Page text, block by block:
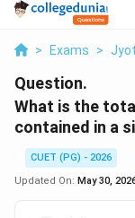
> Exams >
Question.
What is the
contained in a
CUET (PG) - 2026
Updated On: May 30,